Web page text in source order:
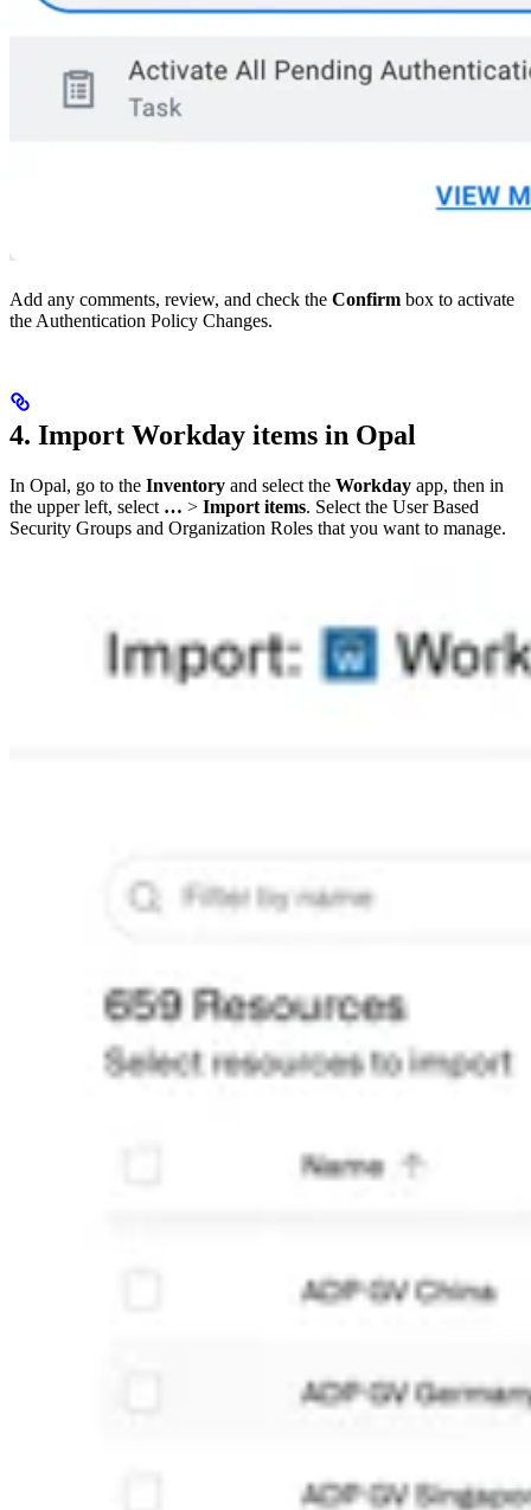
Add any comments, review, and check the Confirm box to activate
the Authentication Policy Changes.
4. Import Workday items in Opal
In Opal, go to the Inventory and select the Workday app, then in
the upper left, select … > Import items. Select the User Based
Security Groups and Organization Roles that you want to manage.